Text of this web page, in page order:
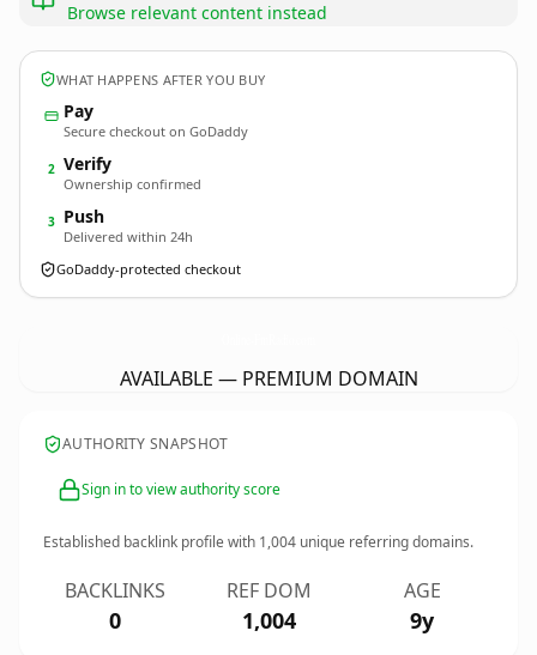
Browse relevant content instead
WHAT HAPPENS AFTER YOU BUY
Pay
Secure checkout on GoDaddy
2 Verify
Ownership confirmed
3 Push
Delivered within 24h
GoDaddy-protected checkout
AVAILABLE — PREMIUM DOMAIN
AUTHORITY SNAPSHOT
Sign in to view authority score
Established backlink profile with 1,004 unique referring domains.
BACKLINKS
0
REF DOM
1,004
AGE
9y